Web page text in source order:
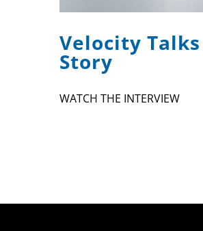
Velocity
Story
WATCH THE INTERVIEW